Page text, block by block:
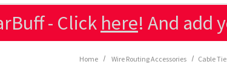
- Click here! And add
Home Wire Routing Accessories Cable